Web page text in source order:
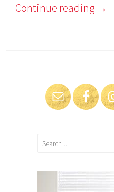
Continue reading →
Search